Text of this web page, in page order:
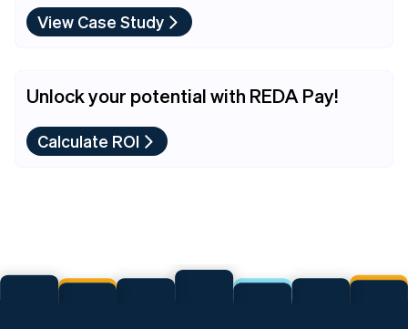
View Case Study
Unlock your potential with REDA Pay!
Calculate ROI